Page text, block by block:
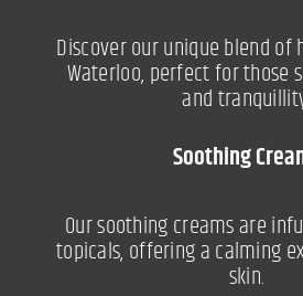
Discover our unique blend of
Waterloo, perfect for those
and
Soothing
Our soothing creams are
topicals, offering a calming
skin.